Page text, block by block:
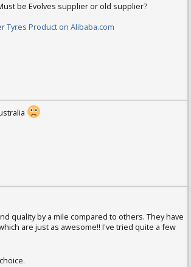
be Evolves supplier or old supplier?
Tyres Product on Alibaba.com
quality by a mile compared to others. They have
are just as awesome!! I've tried quite a few